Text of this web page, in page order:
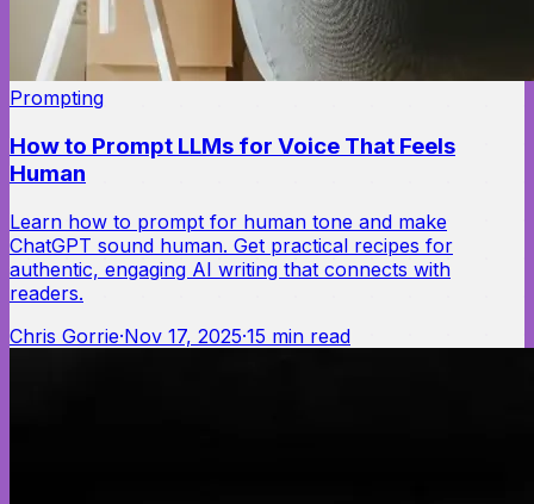
Prompting
How to Prompt LLMs for Voice That Feels
Human
Learn how to prompt for human tone and make
ChatGPT sound human. Get practical recipes for
authentic, engaging AI writing that connects with
readers.
Chris Gorrie·Nov 17, 2025·15 min read